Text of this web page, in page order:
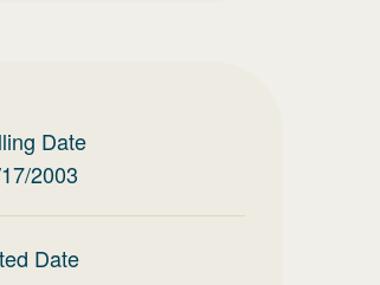
Date
2003
Date